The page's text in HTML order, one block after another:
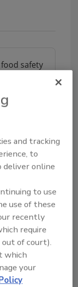
safety
and tracking
to
deliver online
to use
use of these
recently
require
of court).
which
your